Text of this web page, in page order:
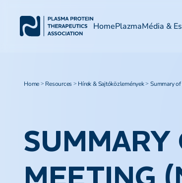
HomePlazmaMédia &
Home > Resources > Hírek & Sajtóközlemények> Summary
SUMMARY